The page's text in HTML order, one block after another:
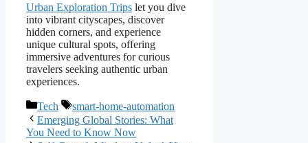
Urban Exploration Trips let you dive
into vibrant cityscapes, discover
hidden corners, and experience
unique cultural spots, offering
immersive adventures for curious
travelers seeking authentic urban
experiences.
Categories
Tech Tags
smart-home-automation
Emerging Global Stories: What
You Need to Know Now